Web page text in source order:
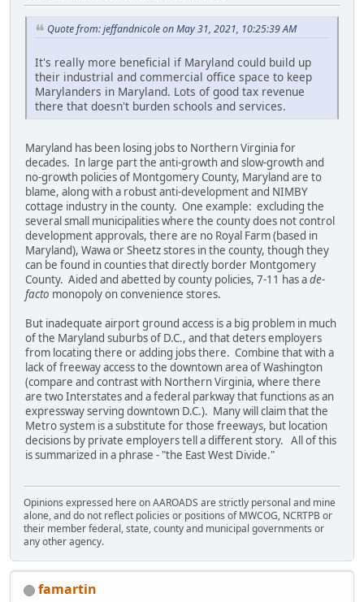
Quote from: jeffandnicole on May 31, 2021, 10:25:39 AM
It's really more beneficial if Maryland could build up
their industrial and commercial office space to keep
Marylanders in Maryland. Lots of good tax revenue
there that doesn't burden schools and services.
Maryland has been losing jobs to Northern Virginia for
decades. In large part the anti-growth and slow-growth and
no-growth policies of Montgomery County, Maryland are to
blame, along with a robust anti-development and NIMBY
cottage industry in the county. One example: excluding the
several small municipalities where the county does not control
development approvals, there are no Royal Farm (based in
Maryland), Wawa or Sheetz stores in the county, though they
can be found in counties that directly border Montgomery
County. Aided and abetted by county policies, 7-11 has ade-
facto monopoly on convenience stores.
But inadequate airport ground access is a big problem in much
of the Maryland suburbs of D.C., and that deters employers
from locating there or adding jobs there. Combine that with a
lack of freeway access to the downtown area of Washington
(compare and contrast with Northern Virginia, where there
are two Interstates and a federal parkway that functions as an
expressway serving downtown D.C.). Many will claim that the
Metro system is a substitute for those freeways, but location
decisions by private employers tell a different story. All of this
is summarized in a phrase - "the East West Divide."
Opinions expressed here on AAROADS are strictly personal and mine
alone, and do not reflect policies or positions of MWCOG, NCRTPB or
their member federal, state, county and municipal governments or
any other agency.
famartin